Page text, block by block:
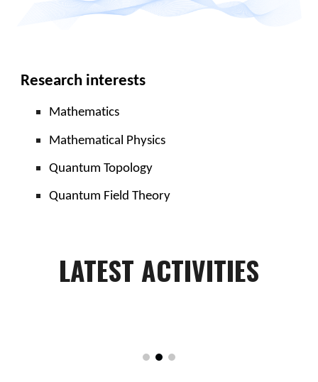
Research interests
Mathematics
Mathematical Physics
Quantum Topology
Quantum Field Theory
LATEST ACTIVITIES